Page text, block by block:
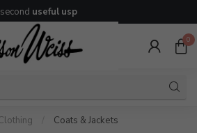
useful usp
0
Coats & Jackets